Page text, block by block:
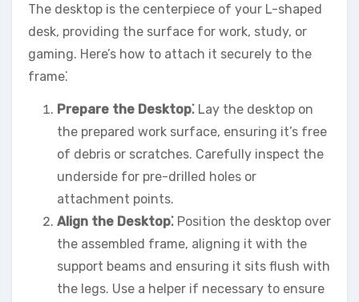
The desktop is the centerpiece of your L-shaped
desk, providing the surface for work, study, or
gaming. Here’s how to attach it securely to the
frame⁚
Prepare the Desktop⁚ Lay the desktop on
the prepared work surface, ensuring it’s free
of debris or scratches. Carefully inspect the
underside for pre-drilled holes or
attachment points.
Align the Desktop⁚ Position the desktop over
the assembled frame, aligning it with the
support beams and ensuring it sits flush with
the legs. Use a helper if necessary to ensure